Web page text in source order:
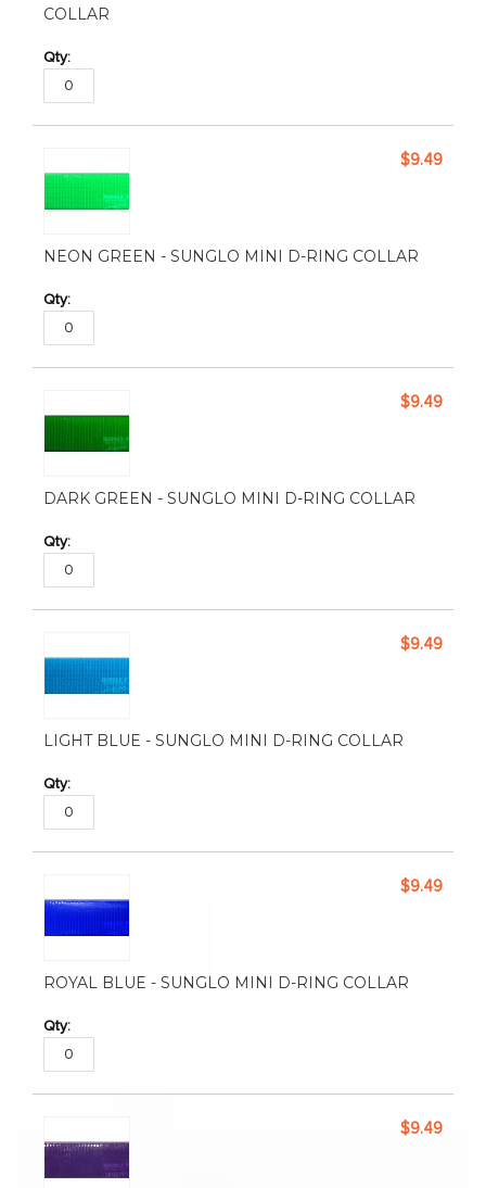
COLLAR
NEON GREEN - SUNGLO MINI D-RING COLLAR
$9.49
DARK GREEN - SUNGLO MINI D-RING COLLAR
$9.49
LIGHT BLUE - SUNGLO MINI D-RING COLLAR
$9.49
ROYAL BLUE - SUNGLO MINI D-RING COLLAR
$9.49
$9.49